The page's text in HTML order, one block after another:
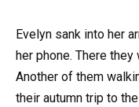
Evelyn sank into her
her phone. There
Another of them
their autumn trip to